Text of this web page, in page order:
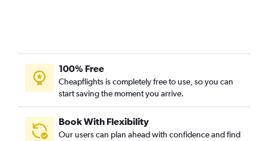
100% Free
Cheapflights is completely free to use, so you can
start saving the moment you arrive.
Book With Flexibility
Our users can plan ahead with confidence and find